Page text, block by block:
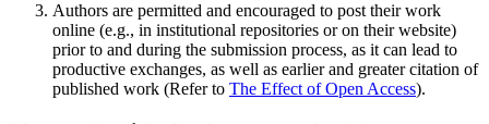
Authors are permitted and encouraged to post their work
online (e.g., in institutional repositories or on their website)
prior to and during the submission process, as it can lead to
productive exchanges, as well as earlier and greater citation of
published work (Refer to The Effect of Open Access).